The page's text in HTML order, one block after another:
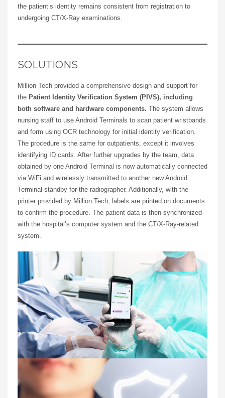
the patient’s identity remains consistent from registration to
undergoing CT/X-Ray examinations.
SOLUTIONS
Million Tech provided a comprehensive design and support for
the Patient Identity Verification System (PIVS), including
both software and hardware components. The system allows
nursing staff to use Android Terminals to scan patient wristbands
and form using OCR technology for initial identity verification.
The procedure is the same for outpatients, except it involves
identifying ID cards. After further upgrades by the team, data
obtained by one Android Terminal is now automatically connected
via WiFi and wirelessly transmitted to another new Android
Terminal standby for the radiographer. Additionally, with the
printer provided by Million Tech, labels are printed on documents
to confirm the procedure. The patient data is then synchronized
with the hospital’s computer system and the CT/X-Ray-related
system.